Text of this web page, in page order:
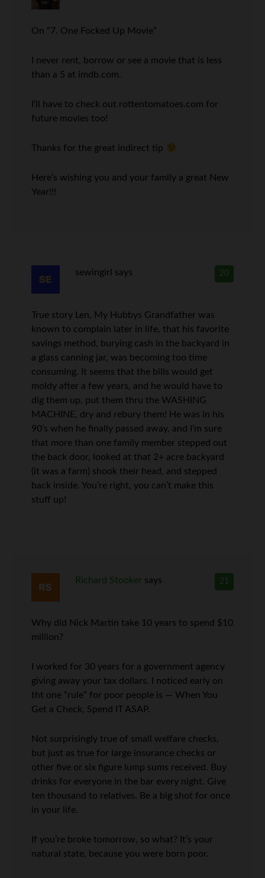
On “7. One Focked Up Movie”
I never rent, borrow or see a movie that is less
than a 5 at imdb.com.
I’ll have to check out rottentomatoes.com for
future movies too!
Thanks for the great indirect tip
Here’s wishing you and your family a great New
Year!!!
20
sewingirl says
True story Len, My Hubbys Grandfather was
known to complain later in life, that his favorite
savings method, burying cash in the backyard in
a glass canning jar, was becoming too time
consuming. It seems that the bills would get
moldy after a few years, and he would have to
dig them up, put them thru the WASHING
MACHINE, dry and rebury them! He was in his
90’s when he finally passed away, and I’m sure
that more than one family member stepped out
the back door, looked at that 2+ acre backyard
(it was a farm) shook their head, and stepped
back inside. You’re right, you can’t make this
stuff up!
21
Richard Stooker says
Why did Nick Martin take 10 years to spend $10
million?
I worked for 30 years for a government agency
giving away your tax dollars. I noticed early on
tht one “rule” for poor people is — When You
Get a Check, Spend IT ASAP.
Not surprisingly true of small welfare checks,
but just as true for large insurance checks or
other five or six figure lump sums received. Buy
drinks for everyone in the bar every night. Give
ten thousand to relatives. Be a big shot for once
in your life.
If you’re broke tomorrow, so what? It’s your
natural state, because you were born poor.